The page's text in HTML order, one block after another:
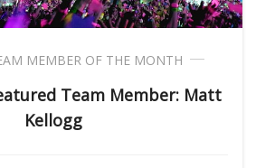
MEMBER OF THE MONTH
Team Member: Matt
Kellogg